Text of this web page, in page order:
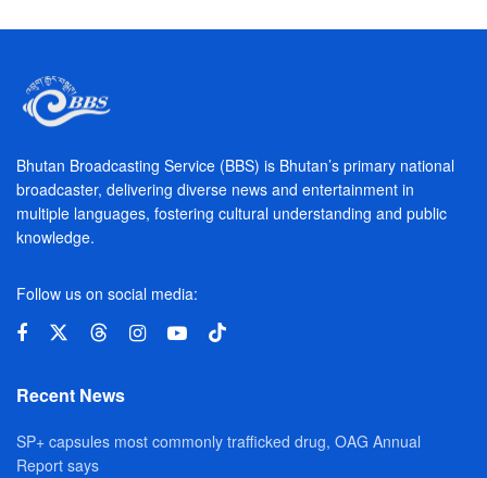
Bhutan Broadcasting Service (BBS) is Bhutan’s primary national
broadcaster, delivering diverse news and entertainment in
multiple languages, fostering cultural understanding and public
knowledge.
Follow us on social media:
Recent News
SP+ capsules most commonly trafficked drug, OAG Annual
Report says